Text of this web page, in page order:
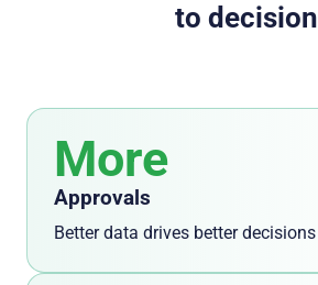
to decision
More
Approvals
Better data drives better decisions